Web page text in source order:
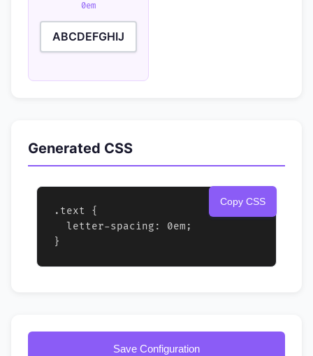
0em
ABCDEFGHIJ
Generated CSS
.text {
}
Copy CSS
Save Configuration